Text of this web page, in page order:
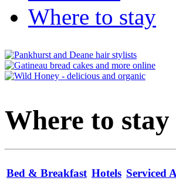
Where to stay
Where to stay
Bed & Breakfast Hotels Serviced